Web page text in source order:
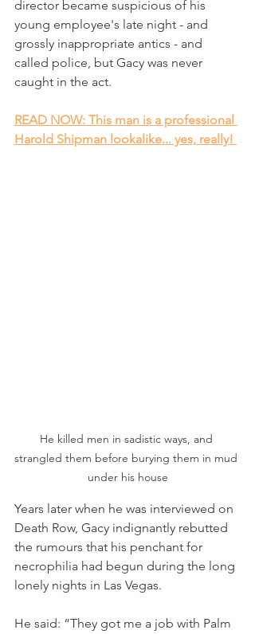
director became suspicious of his
young employee's late night - and
grossly inappropriate antics - and
called police, but Gacy was never
caught in the act.
READ NOW: This man is a professional
Harold Shipman lookalike... yes, really!
He killed men in sadistic ways, and
strangled them before burying them in mud
under his house
Years later when he was interviewed on
Death Row, Gacy indignantly rebutted
the rumours that his penchant for
necrophilia had begun during the long
lonely nights in Las Vegas.
He said: “They got me a job with Palm